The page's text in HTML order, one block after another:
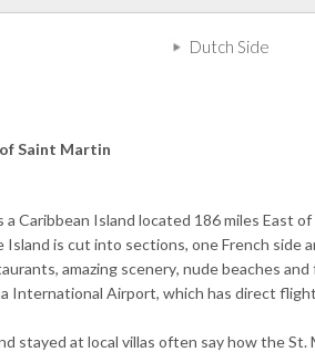
Dutch Side
Saint Martin
Caribbean Island located 186 miles East
is cut into sections, one French side
amazing scenery, nude beaches
International Airport, which has direct
stayed at local villas often say how the